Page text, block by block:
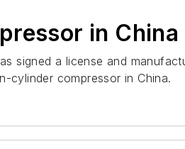
in China
signed a license and
cylinder compressor in China.